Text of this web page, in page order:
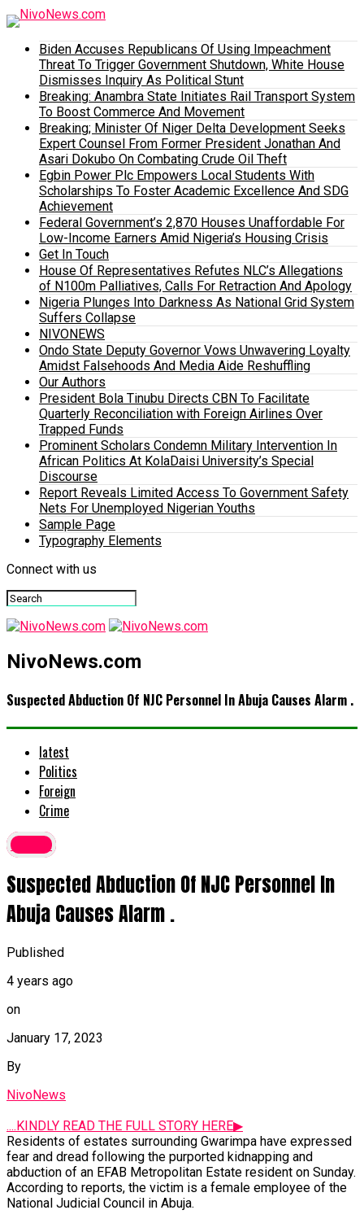
Biden Accuses Republicans Of Using Impeachment
Threat To Trigger Government Shutdown, White House
Dismisses Inquiry As Political Stunt
Breaking: Anambra State Initiates Rail Transport System
To Boost Commerce And Movement
Breaking; Minister Of Niger Delta Development Seeks
Expert Counsel From Former President Jonathan And
Asari Dokubo On Combating Crude Oil Theft
Egbin Power Plc Empowers Local Students With
Scholarships To Foster Academic Excellence And SDG
Achievement
Federal Government’s 2,870 Houses Unaffordable For
Low-Income Earners Amid Nigeria’s Housing Crisis
Get In Touch
House Of Representatives Refutes NLC’s Allegations
of N100m Palliatives, Calls For Retraction And Apology
Nigeria Plunges Into Darkness As National Grid System
Suffers Collapse
NIVONEWS
Ondo State Deputy Governor Vows Unwavering Loyalty
Amidst Falsehoods And Media Aide Reshuffling
Our Authors
President Bola Tinubu Directs CBN To Facilitate
Quarterly Reconciliation with Foreign Airlines Over
Trapped Funds
Prominent Scholars Condemn Military Intervention In
African Politics At KolaDaisi University’s Special
Discourse
Report Reveals Limited Access To Government Safety
Nets For Unemployed Nigerian Youths
Sample Page
Typography Elements
Connect with us
NivoNews.com
Suspected Abduction Of NJC Personnel In Abuja Causes Alarm .
latest
Politics
Foreign
Crime
Crime
Suspected Abduction Of NJC Personnel In
Abuja Causes Alarm .
Published
4 years ago
on
January 17, 2023
By
NivoNews
....KINDLY READ THE FULL STORY HERE▶
Residents of estates surrounding Gwarimpa have expressed
fear and dread following the purported kidnapping and
abduction of an EFAB Metropolitan Estate resident on Sunday.
According to reports, the victim is a female employee of the
National Judicial Council in Abuja.